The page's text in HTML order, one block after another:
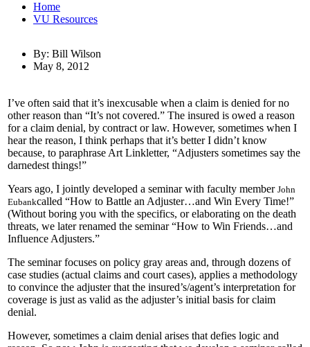
Home
VU Resources
By: Bill Wilson
May 8, 2012
I’ve often said that it’s inexcusable when a claim is denied for no
other reason than “It’s not covered.” The insured is owed a reason
for a claim denial, by contract or law. However, sometimes when I
hear the reason, I think perhaps that it’s better I didn’t know
because, to paraphrase Art Linkletter, “Adjusters sometimes say the
darnedest things!”
Years ago, I jointly developed a seminar with faculty member John
Eubankcalled “How to Battle an Adjuster…and Win Every Time!”
(Without boring you with the specifics, or elaborating on the death
threats, we later renamed the seminar “How to Win Friends…and
Influence Adjusters.”
The seminar focuses on policy gray areas and, through dozens of
case studies (actual claims and court cases), applies a methodology
to convince the adjuster that the insured’s/agent’s interpretation for
coverage is just as valid as the adjuster’s initial basis for claim
denial.
However, sometimes a claim denial arises that defies logic and